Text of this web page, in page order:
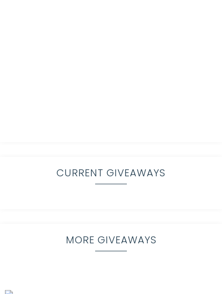
CURRENT GIVEAWAYS
MORE GIVEAWAYS